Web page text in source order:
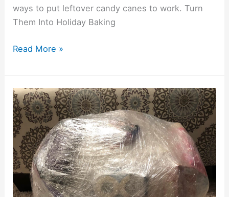
ways to put leftover candy canes to work. Turn
Them Into Holiday Baking
Read More »
Saran
Wrap
Ball
Game:
Best
Low-
Cost
Christmas